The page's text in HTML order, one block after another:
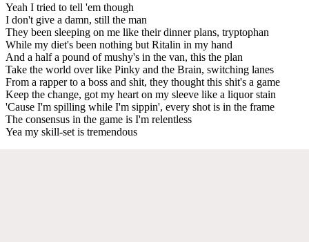
Yeah I tried to tell 'em though
I don't give a damn, still the man
They been sleeping on me like their dinner plans, tryptophan
While my diet's been nothing but Ritalin in my hand
And a half a pound of mushy's in the van, this the plan
Take the world over like Pinky and the Brain, switching lanes
From a rapper to a boss and shit, they thought this shit's a game
Keep the change, got my heart on my sleeve like a liquor stain
'Cause I'm spilling while I'm sippin', every shot is in the frame
The consensus in the game is I'm relentless
Yea my skill-set is tremendous